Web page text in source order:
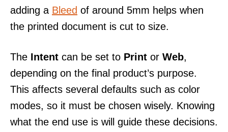
adding a Bleed of around 5mm helps when
the printed document is cut to size.
The Intent can be set to Print or Web,
depending on the final product’s purpose.
This affects several defaults such as color
modes, so it must be chosen wisely. Knowing
what the end use is will guide these decisions.